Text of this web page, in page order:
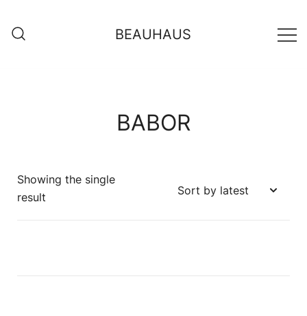
BEAUHAUS
BABOR
Showing the single
result